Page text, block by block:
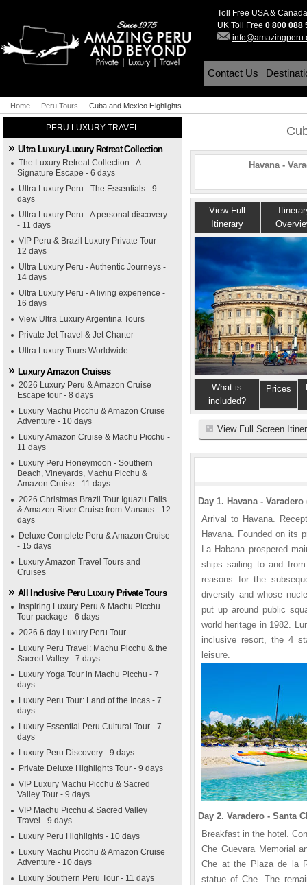
Toll Free USA &
UK Toll Free 0 800 088
Contact Us
Home Peru Tours Cuba and Mexico Highlights
PERU LUXURY TRAVEL
Ultra Luxury-Luxury Retreat Collection
The Luxury Retreat Collection - A
Signature Escape - 6 days
Ultra Luxury Peru - The Essentials - 9
days
Ultra Luxury Peru - A personal discovery
- 11 days
VIP Peru & Brazil Luxury Private Tour -
12 days
Ultra Luxury Peru - Authentic Journeys -
14 days
Ultra Luxury Peru - A living experience -
16 days
View Ultra Luxury Argentina Tours
Private Jet Travel & Jet Charter
Ultra Luxury Tours Worldwide
Luxury Amazon Cruises
2026 Luxury Peru & Amazon Cruise
Escape tour - 8 days
Luxury Machu Picchu & Amazon Cruise
Adventure - 10 days
Luxury Amazon Cruise & Machu Picchu -
11 days
Luxury Peru Honeymoon - Southern
Beach, Vineyards, Machu Picchu &
Amazon Cruise - 11 days
2026 Christmas Brazil Tour Iguazu Falls
& Amazon River Cruise from Manaus - 12
days
Deluxe Complete Peru & Amazon Cruise
- 15 days
Luxury Amazon Travel Tours and
Cruises
All Inclusive Peru Luxury Private Tours
Inspiring Luxury Peru & Machu Picchu
Tour package - 6 days
2026 6 day Luxury Peru Tour
Luxury Peru Travel: Machu Picchu & the
Sacred Valley - 7 days
Luxury Yoga Tour in Machu Picchu - 7
days
Luxury Peru Tour: Land of the Incas - 7
days
Luxury Essential Peru Cultural Tour - 7
days
Luxury Peru Discovery - 9 days
Private Deluxe Highlights Tour - 9 days
VIP Luxury Machu Picchu & Sacred
Valley Tour - 9 days
VIP Machu Picchu & Sacred Valley
Travel - 9 days
Luxury Peru Highlights - 10 days
Luxury Machu Picchu & Amazon Cruise
Adventure - 10 days
Luxury Southern Peru Tour - 11 days
Havana -
View Full
Itinerary
What is
included?
Prices
View Full Screen
Day 1. Havana - Varadero
Arrival to Havana.
Havana. Founded on its
La Habana prospered
ships sailing to and
reasons for the
diversity and whose
put up around public
world heritage in 1982.
inclusive resort, the 4
leisure.
Day 2. Varadero - Santa
Breakfast in the hotel.
Che Guevara Memorial
Che at the Plaza de la
statue of Che. The